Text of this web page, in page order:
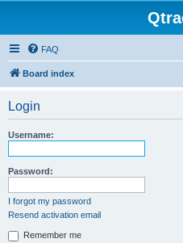
FAQ
Board index
Login
Username:
Password:
I forgot my password
Resend activation email
Remember me